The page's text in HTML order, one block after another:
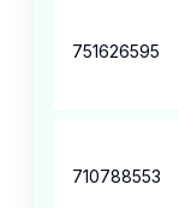
751626595
710788553